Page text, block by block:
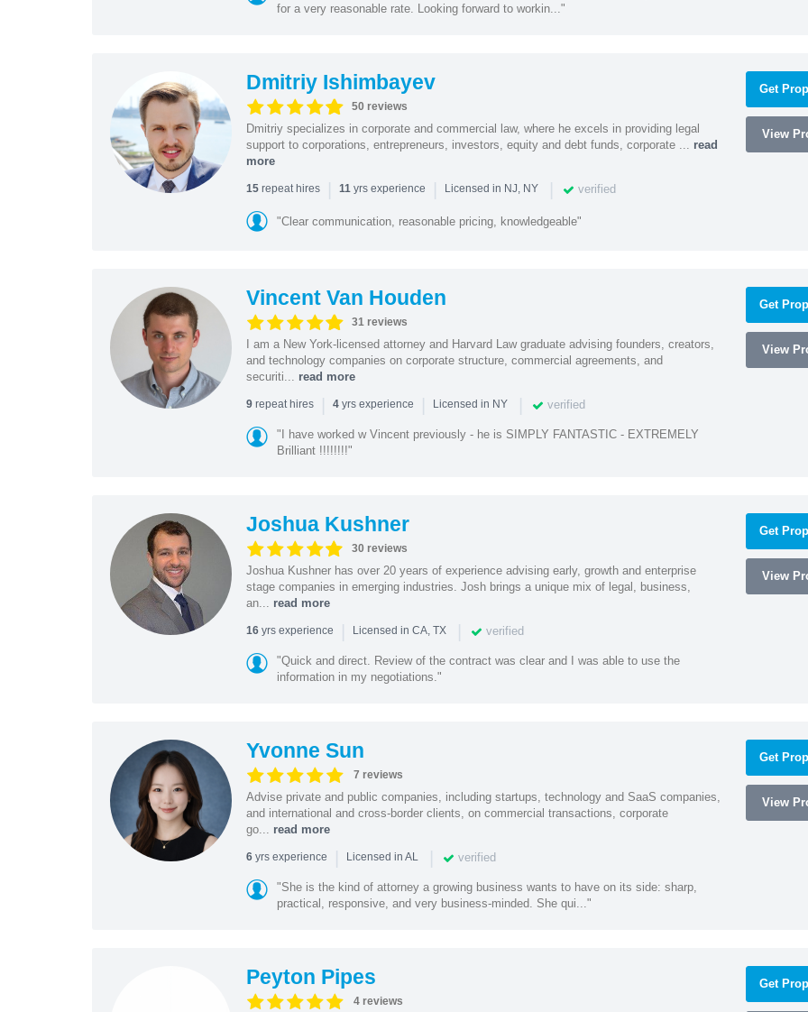
for a very reasonable rate. Looking forward to workin..."
Dmitriy Ishimbayev
50 reviews
Dmitriy specializes in corporate and commercial law, where he excels in providing legal
support to corporations, entrepreneurs, investors, equity and debt funds, corporate ... read
more
15repeat hires | 11yrs experience | Licensed in NJ, NY | verified
"Clear communication, reasonable pricing, knowledgeable"
Get
View
Vincent Van Houden
31 reviews
I am a New York-licensed attorney and Harvard Law graduate advising founders, creators,
and technology companies on corporate structure, commercial agreements, and
securiti... read more
9repeat hires | 4yrs experience | Licensed in NY | verified
"I have worked w Vincent previously - he is SIMPLY FANTASTIC - EXTREMELY
Brilliant !!!!!!!!"
Get
View
Joshua Kushner
30 reviews
Joshua Kushner has over 20 years of experience advising early, growth and enterprise
stage companies in emerging industries. Josh brings a unique mix of legal, business,
an... read more
16yrs experience | Licensed in CA, TX | verified
"Quick and direct. Review of the contract was clear and I was able to use the
information in my negotiations."
Get
View
Yvonne Sun
7 reviews
Advise private and public companies, including startups, technology and SaaS companies,
and international and cross-border clients, on commercial transactions, corporate
go... read more
6yrs experience | Licensed in AL | verified
"She is the kind of attorney a growing business wants to have on its side: sharp,
practical, responsive, and very business-minded. She qui..."
Get
View
Peyton Pipes
4 reviews
Get